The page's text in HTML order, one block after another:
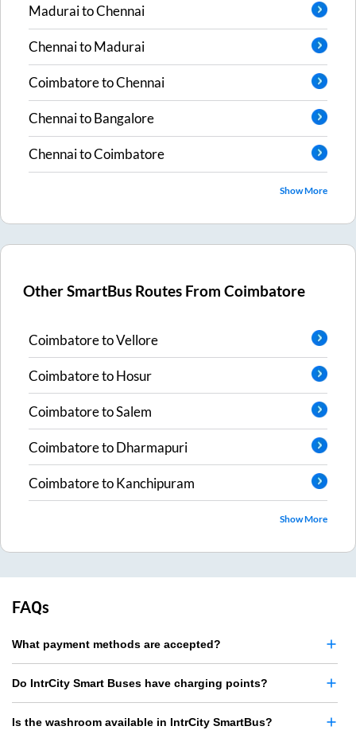
MaduraitoChennai
ChennaitoMadurai
CoimbatoretoChennai
ChennaitoBangalore
ChennaitoCoimbatore
Show More
Other SmartBus Routes FromCoimbatore
CoimbatoretoVellore
CoimbatoretoHosur
CoimbatoretoSalem
CoimbatoretoDharmapuri
CoimbatoretoKanchipuram
Show More
FAQs
What payment methods are accepted?
Do IntrCity Smart Buses have charging points?
Is the washroom available in IntrCity SmartBus?